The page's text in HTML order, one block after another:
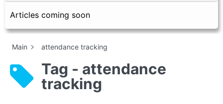
Articles coming soon
Main attendance tracking
Tag - attendance
tracking